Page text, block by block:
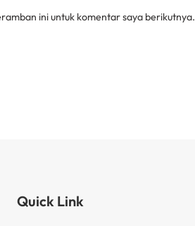
ini untuk komentar saya berikutnya.
Quick Link